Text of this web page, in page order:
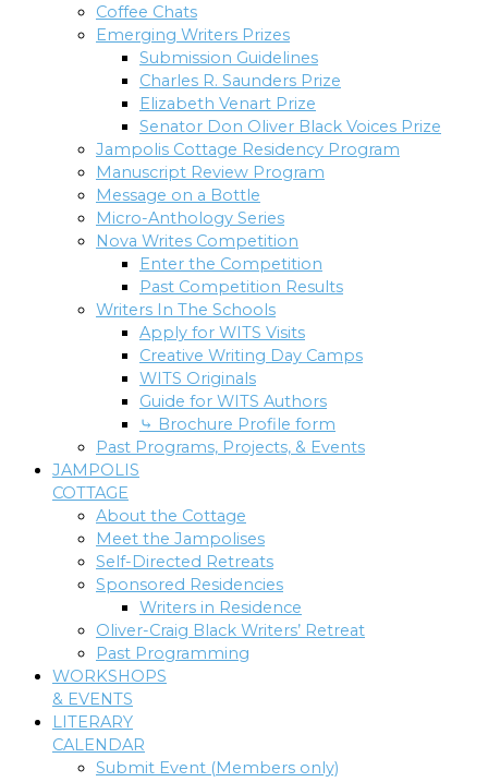
Coffee Chats
Emerging Writers Prizes
Submission Guidelines
Charles R. Saunders Prize
Elizabeth Venart Prize
Senator Don Oliver Black Voices Prize
Jampolis Cottage Residency Program
Manuscript Review Program
Message on a Bottle
Micro-Anthology Series
Nova Writes Competition
Enter the Competition
Past Competition Results
Writers In The Schools
Apply for WITS Visits
Creative Writing Day Camps
WITS Originals
Guide for WITS Authors
⤷ Brochure Profile form
Past Programs, Projects, & Events
JAMPOLIS
COTTAGE
About the Cottage
Meet the Jampolises
Self-Directed Retreats
Sponsored Residencies
Writers in Residence
Oliver-Craig Black Writers’ Retreat
Past Programming
WORKSHOPS
& EVENTS
LITERARY
CALENDAR
Submit Event (Members only)